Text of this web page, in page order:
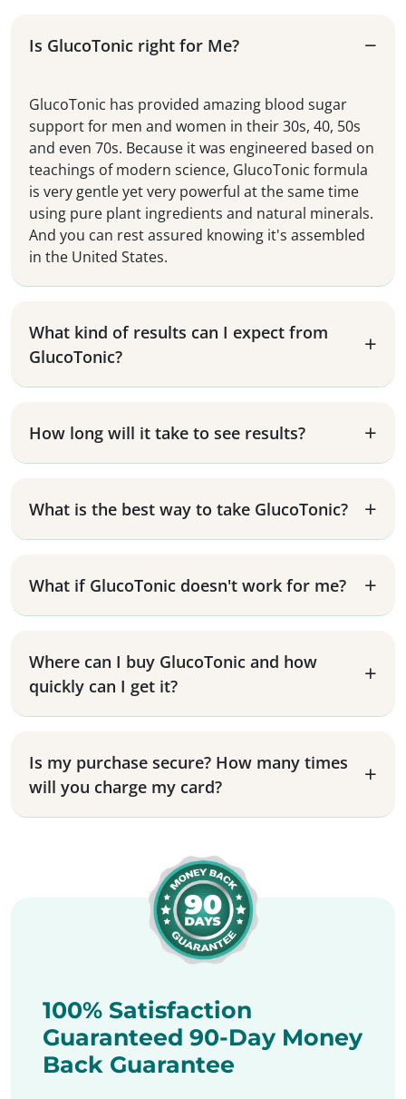
Is GlucoTonic right for Me?
GlucoTonic has provided amazing blood sugar
support for men and women in their 30s, 40, 50s
and even 70s. Because it was engineered based on
teachings of modern science, GlucoTonic formula
is very gentle yet very powerful at the same time
using pure plant ingredients and natural minerals.
And you can rest assured knowing it's assembled
in the United States.
What kind of results can I expect from
GlucoTonic?
How long will it take to see results?
What is the best way to take GlucoTonic?
What if GlucoTonic doesn't work for me?
Where can I buy GlucoTonic and how
quickly can I get it?
Is my purchase secure? How many times
will you charge my card?
100% Satisfaction
Guaranteed 90-Day Money
Back Guarantee